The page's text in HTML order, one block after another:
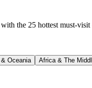
the 25 hottest must-
Oceania Africa & The